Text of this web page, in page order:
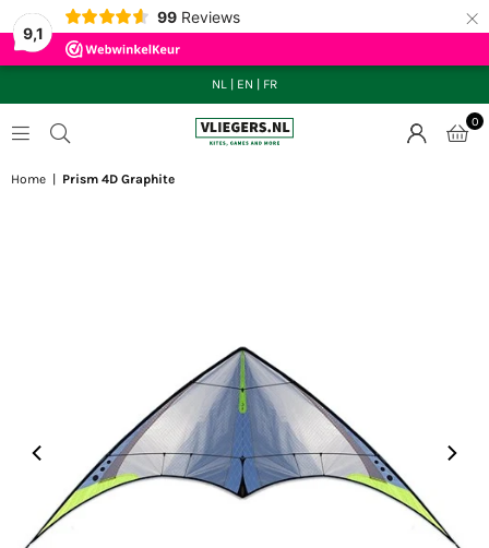
9,1
99 Reviews ×
NL EN FR
0
Home Prism 4D Graphite